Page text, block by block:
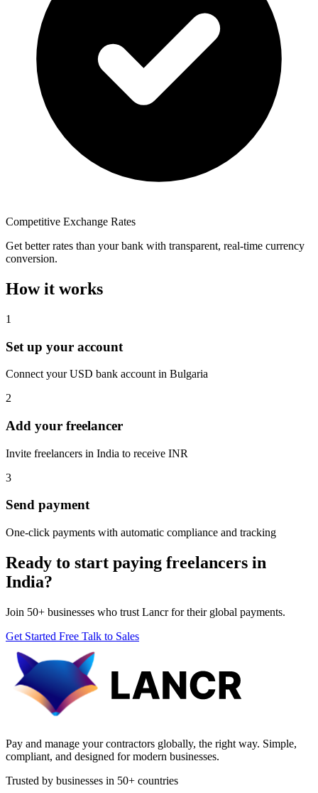
Competitive Exchange Rates
Get better rates than your bank with transparent, real-time currency
conversion.
How it works
1
Set up your account
Connect your USD bank account in Bulgaria
2
Add your freelancer
Invite freelancers in India to receive INR
3
Send payment
One-click payments with automatic compliance and tracking
Ready to start paying freelancers in
India?
Join 50+ businesses who trust Lancr for their global payments.
Get Started Free Talk to Sales
Pay and manage your contractors globally, the right way. Simple,
compliant, and designed for modern businesses.
Trusted by businesses in 50+ countries